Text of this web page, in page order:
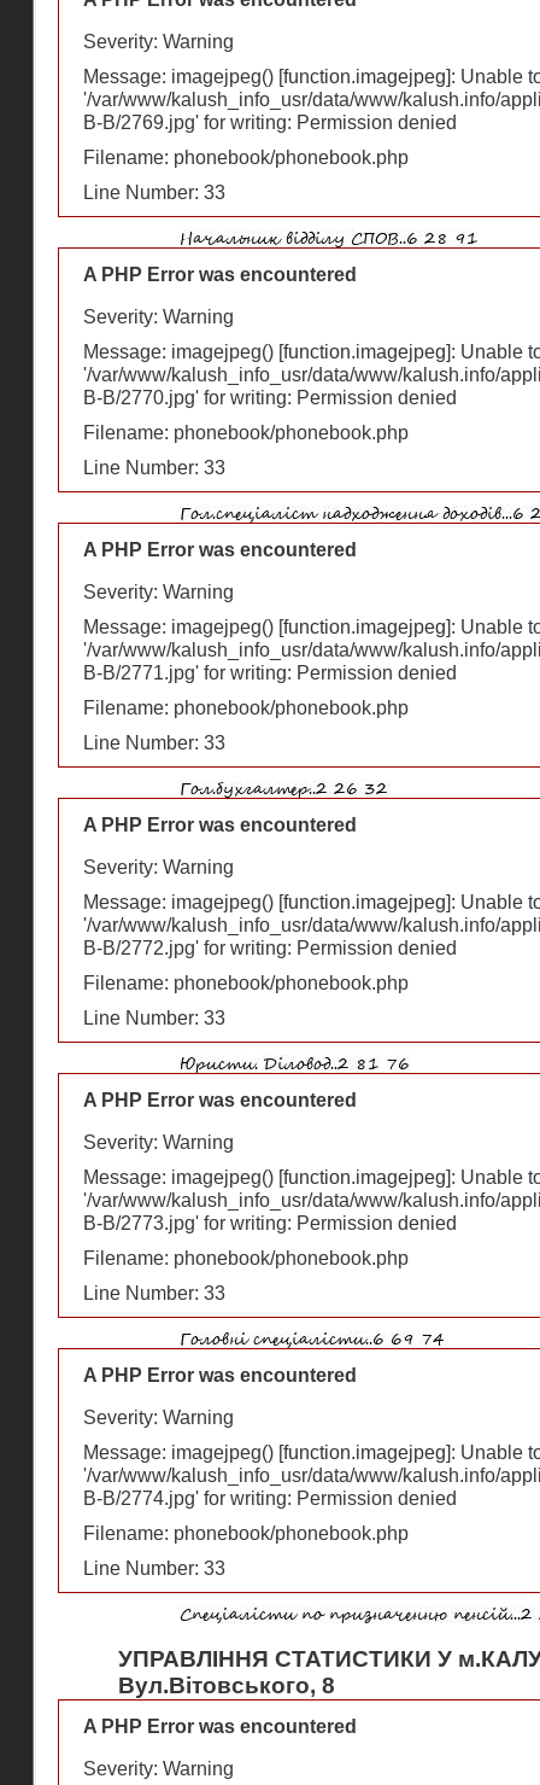
Severity: Warning
Message: imagejpeg() [function.imagejpeg]: Unable
'/var/www/kalush_info_usr/data/www/kalush.info/
В-В/2769.jpg' for writing: Permission denied
Filename: phonebook/phonebook.php
Line Number: 33
A PHP Error was encountered
Severity: Warning
Message: imagejpeg() [function.imagejpeg]: Unable
'/var/www/kalush_info_usr/data/www/kalush.info/
В-В/2770.jpg' for writing: Permission denied
Filename: phonebook/phonebook.php
Line Number: 33
A PHP Error was encountered
Severity: Warning
Message: imagejpeg() [function.imagejpeg]: Unable
'/var/www/kalush_info_usr/data/www/kalush.info/
В-В/2771.jpg' for writing: Permission denied
Filename: phonebook/phonebook.php
Line Number: 33
A PHP Error was encountered
Severity: Warning
Message: imagejpeg() [function.imagejpeg]: Unable
'/var/www/kalush_info_usr/data/www/kalush.info/
В-В/2772.jpg' for writing: Permission denied
Filename: phonebook/phonebook.php
Line Number: 33
A PHP Error was encountered
Severity: Warning
Message: imagejpeg() [function.imagejpeg]: Unable
'/var/www/kalush_info_usr/data/www/kalush.info/
В-В/2773.jpg' for writing: Permission denied
Filename: phonebook/phonebook.php
Line Number: 33
A PHP Error was encountered
Severity: Warning
Message: imagejpeg() [function.imagejpeg]: Unable
'/var/www/kalush_info_usr/data/www/kalush.info/
В-В/2774.jpg' for writing: Permission denied
Filename: phonebook/phonebook.php
Line Number: 33
УПРАВЛІННЯ СТАТИСТИКИ У
Вул.Вітовського, 8
A PHP Error was encountered
Severity: Warning